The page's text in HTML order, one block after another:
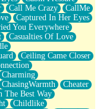
Go
Call Me Crazy
CallMe
Captured In Her Eyes
You Everywhere
Casualties Of Love
Ceiling Came Closer
Charming
ChasingWarmth
Cheater
The Best Way
Childlike